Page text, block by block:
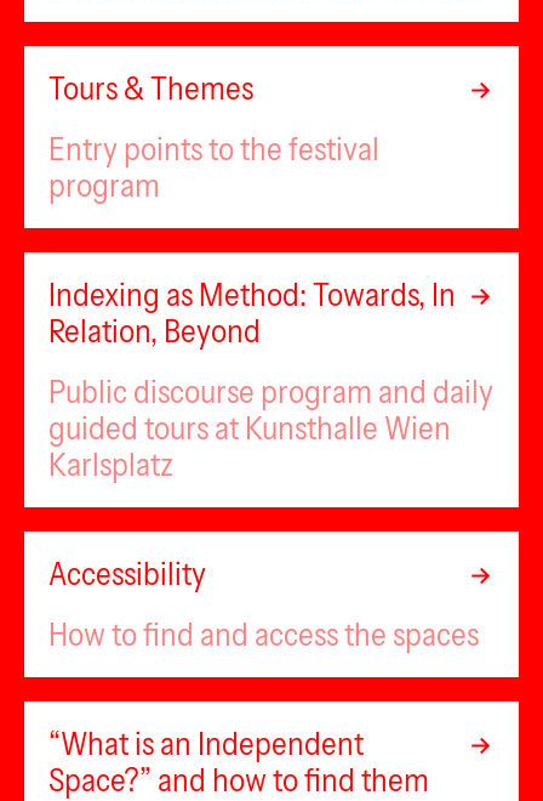
Tours & Themes
Entry points to the festival
program
Indexing as Method: Towards, In
Relation, Beyond
Public discourse program and daily
guided tours at Kunsthalle Wien
Karlsplatz
Accessibility
How to find and access the spaces
“What is an Independent
Space?” and how to find them